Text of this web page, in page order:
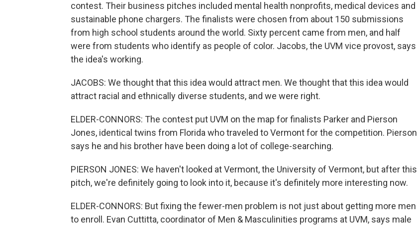
contest. Their business pitches included mental health nonprofits, medical devices and
sustainable phone chargers. The finalists were chosen from about 150 submissions
from high school students around the world. Sixty percent came from men, and half
were from students who identify as people of color. Jacobs, the UVM vice provost, says
the idea's working.
JACOBS: We thought that this idea would attract men. We thought that this idea would
attract racial and ethnically diverse students, and we were right.
ELDER-CONNORS: The contest put UVM on the map for finalists Parker and Pierson
Jones, identical twins from Florida who traveled to Vermont for the competition. Pierson
says he and his brother have been doing a lot of college-searching.
PIERSON JONES: We haven't looked at Vermont, the University of Vermont, but after this
pitch, we're definitely going to look into it, because it's definitely more interesting now.
ELDER-CONNORS: But fixing the fewer-men problem is not just about getting more men
to enroll. Evan Cuttitta, coordinator of Men & Masculinities programs at UVM, says male